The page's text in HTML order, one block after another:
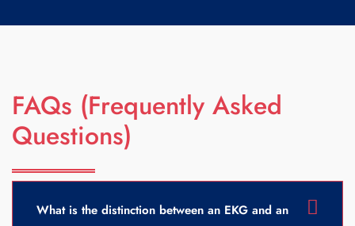
FAQs (Frequently Asked
Questions)
What is the distinction between an EKG and an